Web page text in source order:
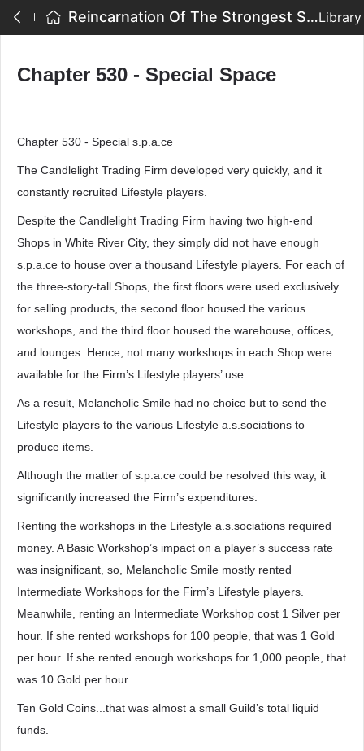
Reincarnation Of The Strongest Sword God - Chapter 530 - Special SpaceLibrary
Chapter 530 - Special Space
Chapter 530 - Special s.p.a.ce
The Candlelight Trading Firm developed very quickly, and it
constantly recruited Lifestyle players.
Despite the Candlelight Trading Firm having two high-end
Shops in White River City, they simply did not have enough
s.p.a.ce to house over a thousand Lifestyle players. For each of
the three-story-tall Shops, the first floors were used exclusively
for selling products, the second floor housed the various
workshops, and the third floor housed the warehouse, offices,
and lounges. Hence, not many workshops in each Shop were
available for the Firm’s Lifestyle players’ use.
As a result, Melancholic Smile had no choice but to send the
Lifestyle players to the various Lifestyle a.s.sociations to
produce items.
Although the matter of s.p.a.ce could be resolved this way, it
significantly increased the Firm’s expenditures.
Renting the workshops in the Lifestyle a.s.sociations required
money. A Basic Workshop’s impact on a player’s success rate
was insignificant, so, Melancholic Smile mostly rented
Intermediate Workshops for the Firm’s Lifestyle players.
Meanwhile, renting an Intermediate Workshop cost 1 Silver per
hour. If she rented workshops for 100 people, that was 1 Gold
per hour. If she rented enough workshops for 1,000 people, that
was 10 Gold per hour.
Ten Gold Coins...that was almost a small Guild’s total liquid
funds.